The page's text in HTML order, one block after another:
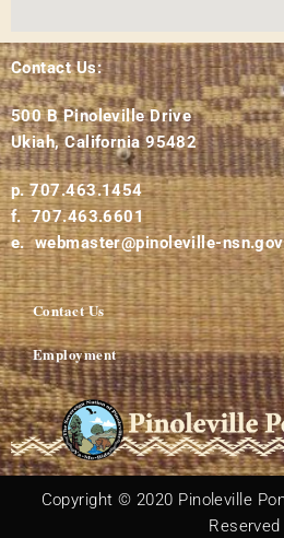
Contact Us:
500 B Pinoleville Drive
Ukiah, California 95482
p. 707.463.1454
f. 707.463.6601
e. webmaster@pinoleville-nsn.gov
Contact Us
Employment
Copyright © 2020 Pinoleville
Reserved